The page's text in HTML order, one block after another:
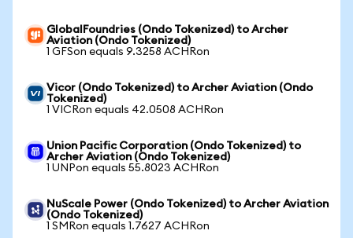
GlobalFoundries (Ondo Tokenized) to Archer
Aviation (Ondo Tokenized)
1 GFSon equals 9.3258 ACHRon
Vicor (Ondo Tokenized) to Archer Aviation (Ondo
Tokenized)
1 VICRon equals 42.0508 ACHRon
Union Pacific Corporation (Ondo Tokenized) to
Archer Aviation (Ondo Tokenized)
1 UNPon equals 55.8023 ACHRon
NuScale Power (Ondo Tokenized) to Archer Aviation
(Ondo Tokenized)
1 SMRon equals 1.7627 ACHRon